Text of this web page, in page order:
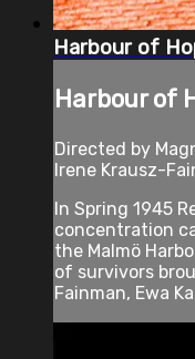
Harbour of
Harbour of
Directed by
Irene Krausz-
In Spring 1945
concentration
the Malmö
of survivors
Fainman, Ewa